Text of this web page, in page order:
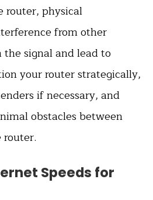
router, physical
from other
signal and lead to
your router strategically,
if necessary, and
obstacles between
Speeds for